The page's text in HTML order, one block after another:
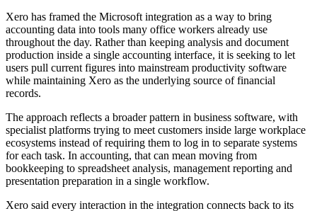
Xero has framed the Microsoft integration as a way to bring
accounting data into tools many office workers already use
throughout the day. Rather than keeping analysis and document
production inside a single accounting interface, it is seeking to let
users pull current figures into mainstream productivity software
while maintaining Xero as the underlying source of financial
records.
The approach reflects a broader pattern in business software, with
specialist platforms trying to meet customers inside large workplace
ecosystems instead of requiring them to log in to separate systems
for each task. In accounting, that can mean moving from
bookkeeping to spreadsheet analysis, management reporting and
presentation preparation in a single workflow.
Xero said every interaction in the integration connects back to its